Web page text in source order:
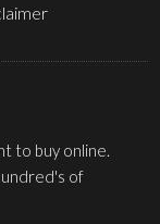
to buy online.
of